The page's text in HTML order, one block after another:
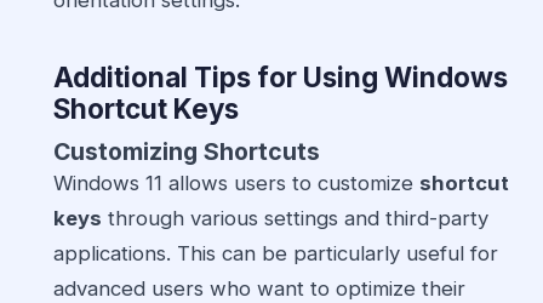
Additional Tips for Using Windows
Shortcut Keys
Customizing Shortcuts
Windows 11 allows users to customize shortcut
keys through various settings and third-party
applications. This can be particularly useful for
advanced users who want to optimize their